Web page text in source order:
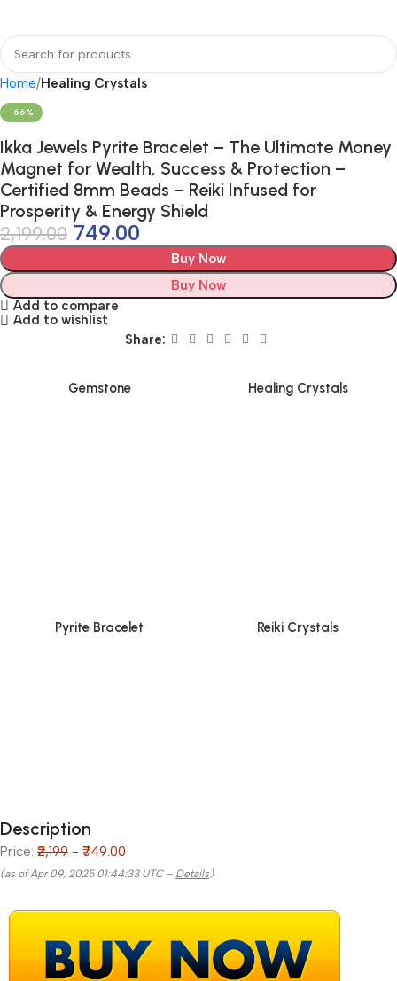
Home Healing Crystals
-66%
Ikka Jewels Pyrite Bracelet – The Ultimate Money
Magnet for Wealth, Success & Protection –
Certified 8mm Beads – Reiki Infused for
Prosperity & Energy Shield
2,199.00 749.00
Buy Now
Buy Now
Add to compare
Add to wishlist
Share:
Gemstone Healing Crystals
Pyrite Bracelet Reiki Crystals
Description
Price: ₹2,199 - ₹749.00
(as of Apr 09, 2025 01:44:33 UTC – Details )